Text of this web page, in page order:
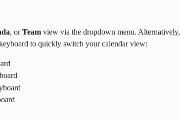
, or Team view via the dropdown menu. Alternatively,
to quickly switch your calendar view: